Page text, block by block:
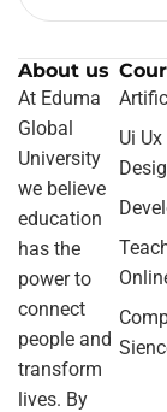
About us
At Eduma
Global
University
we believe
education
has the
power to
connect
people and
transform
lives. By
Ui Ux